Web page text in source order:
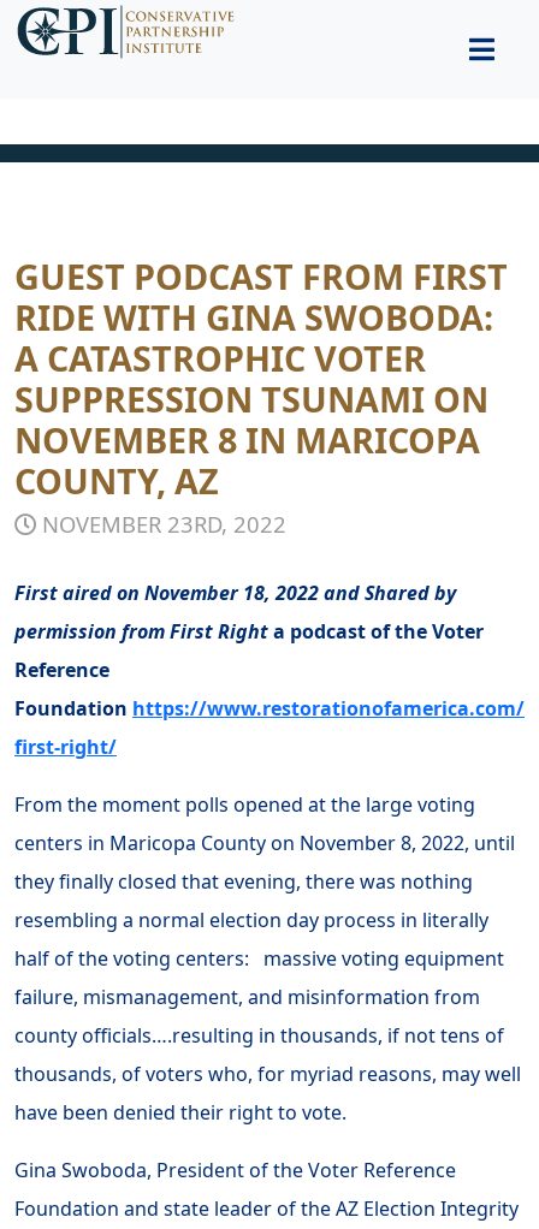
GUEST PODCAST FROM FIRST
RIDE WITH GINA SWOBODA:
A CATASTROPHIC VOTER
SUPPRESSION TSUNAMI ON
NOVEMBER 8 IN MARICOPA
COUNTY, AZ
NOVEMBER 23RD, 2022
First aired on November 18, 2022 and Shared by
permission from First Righta podcast of the Voter
Reference
Foundation https://www.restorationofamerica.com/
first-right/
From the moment polls opened at the large voting
centers in Maricopa County on November 8, 2022, until
they finally closed that evening, there was nothing
resembling a normal election day process in literally
half of the voting centers: massive voting equipment
failure, mismanagement, and misinformation from
county officials….resulting in thousands, if not tens of
thousands, of voters who, for myriad reasons, may well
have been denied their right to vote.
Gina Swoboda, President of the Voter Reference
Foundation and state leader of the AZ Election Integrity